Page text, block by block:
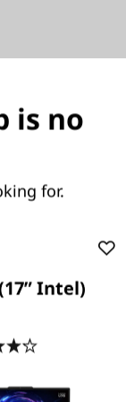
Nobody
people
diagnose
security
and keep
is no
for.
Intel)
4.2